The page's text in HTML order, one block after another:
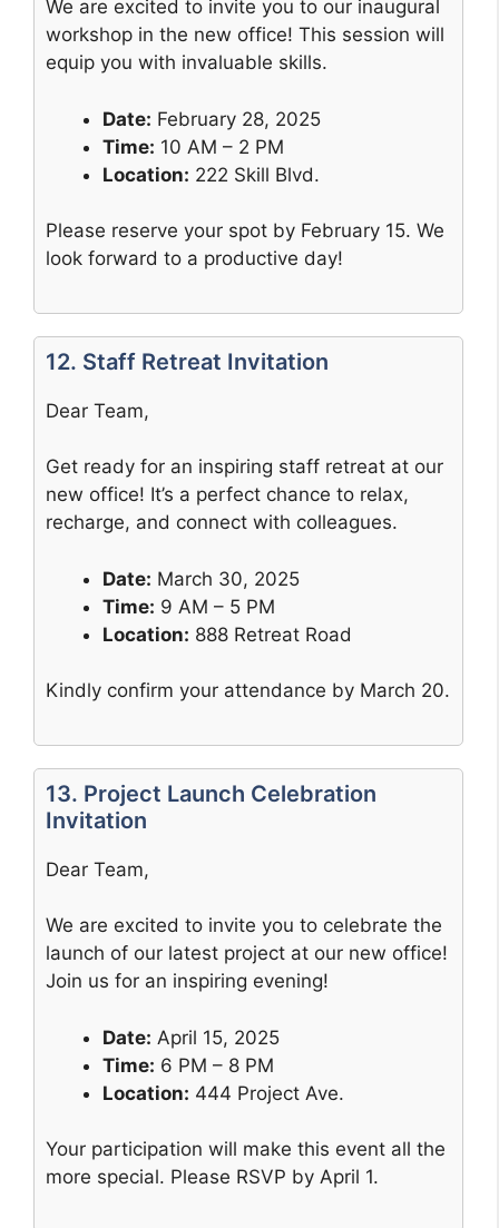
We are excited to invite you to our inaugural
workshop in the new office! This session will
equip you with invaluable skills.
Date: February 28, 2025
Time: 10 AM – 2 PM
Location: 222 Skill Blvd.
Please reserve your spot by February 15. We
look forward to a productive day!
12. Staff Retreat Invitation
Dear Team,
Get ready for an inspiring staff retreat at our
new office! It’s a perfect chance to relax,
recharge, and connect with colleagues.
Date: March 30, 2025
Time: 9 AM – 5 PM
Location: 888 Retreat Road
Kindly confirm your attendance by March 20.
13. Project Launch Celebration
Invitation
Dear Team,
We are excited to invite you to celebrate the
launch of our latest project at our new office!
Join us for an inspiring evening!
Date: April 15, 2025
Time: 6 PM – 8 PM
Location: 444 Project Ave.
Your participation will make this event all the
more special. Please RSVP by April 1.